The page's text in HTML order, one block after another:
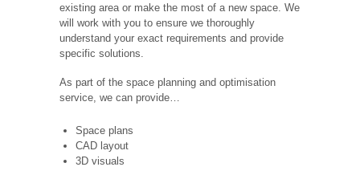
existing area or make the most of a new space. We
will work with you to ensure we thoroughly
understand your exact requirements and provide
specific solutions.
As part of the space planning and optimisation
service, we can provide…
Space plans
CAD layout
3D visuals